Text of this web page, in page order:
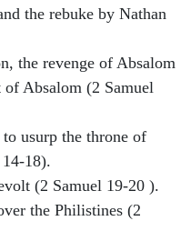
the rebuke by Nathan
the revenge of Absalom
Absalom (2 Samuel
usurp the throne of
18).
(2 Samuel 19-20 ).
the Philistines (2